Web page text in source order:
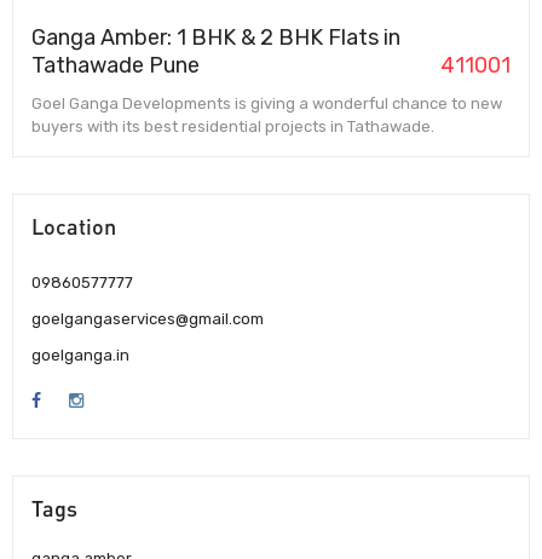
Ganga Amber: 1 BHK & 2 BHK Flats in
Tathawade Pune
411001
Goel Ganga Developments is giving a wonderful chance to new
buyers with its best residential projects in Tathawade.
Location
09860577777
goelgangaservices@gmail.com
goelganga.in
Tags